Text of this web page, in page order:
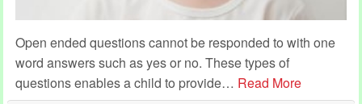
Open ended questions cannot be responded to with one
word answers such as yes or no. These types of
questions enables a child to provide… Read More